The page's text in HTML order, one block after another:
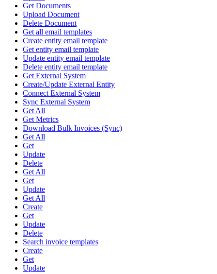
Get Documents
Upload Document
Delete Document
Get all email templates
Create entity email template
Get entity email template
Update entity email template
Delete entity email template
Get External System
Create/Update External Entity
Connect External System
Sync External System
Get All
Get Metrics
Download Bulk Invoices (Sync)
Get All
Get
Update
Delete
Get All
Get
Update
Get All
Create
Get
Update
Delete
Search invoice templates
Create
Get
Update